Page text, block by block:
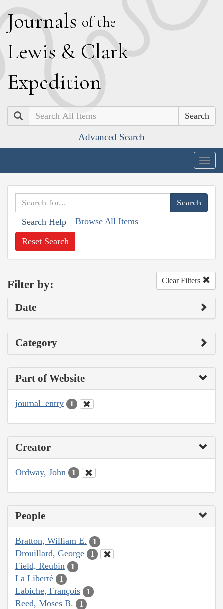
Journals of the
Lewis & Clark
Expedition
Search
Advanced Search
Search Help Browse All Items
Reset Search
Filter by: Clear Filters
Date
Category
Part of Website
journal_entry 1
Creator
Ordway, John 1
People
Bratton, William E. 1
Drouillard, George 1
Field, Reubin 1
La Liberté 1
Labiche, François 1
Reed, Moses B. 1